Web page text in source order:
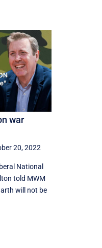
war
20, 2022
National
told MWM
will not be